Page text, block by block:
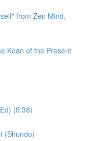
from Zen Mind,
Koan of the Present
(5:38)
(Shundo)